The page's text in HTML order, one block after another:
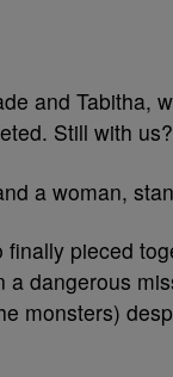
and Tabitha,
Still with us?
pieced
dangerous
monsters)